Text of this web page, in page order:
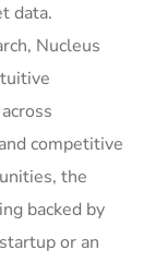
data.
Nucleus
competitive
the
backed by
or an